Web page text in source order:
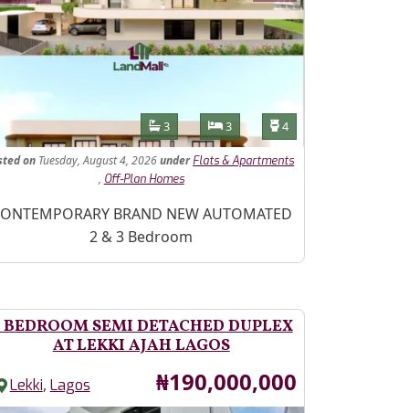
Features
Bathrooms
3 Bedrooms
3 Toilets
4
on Tuesday, August 4, 2026under Flats & Apartments
, Off-Plan Homes
DescriptionBRAND NEW AUTOMATED
2 & 3 Bedroom
SEMI DETACHED DUPLEX
AT LEKKI AJAH LAGOS
Lekki, Lagos Price
₦190,000,000